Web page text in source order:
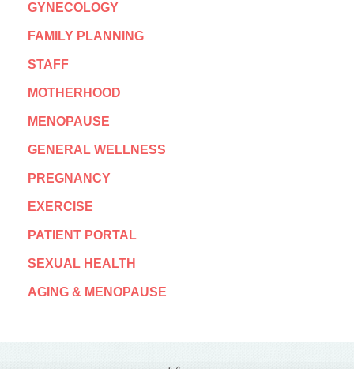
GYNECOLOGY
FAMILY PLANNING
STAFF
MOTHERHOOD
MENOPAUSE
GENERAL WELLNESS
PREGNANCY
EXERCISE
PATIENT PORTAL
SEXUAL HEALTH
AGING & MENOPAUSE